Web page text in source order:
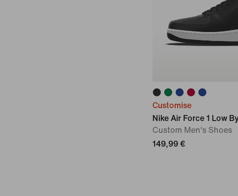
Customise
Nike Air Force 1 Low
Custom Men's Shoes
149,99 €